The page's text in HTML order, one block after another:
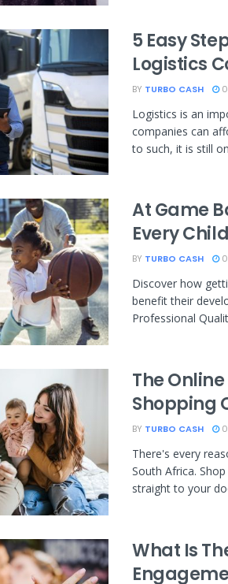
5 Easy
Logistics
BY TURBO CASH
Logistics is an
companies can
to such, it is still
At Game
Every
BY TURBO CASH
Discover how
benefit their
Professional
The
Shopping
BY TURBO CASH
There's every
South Africa.
straight to your
What Is